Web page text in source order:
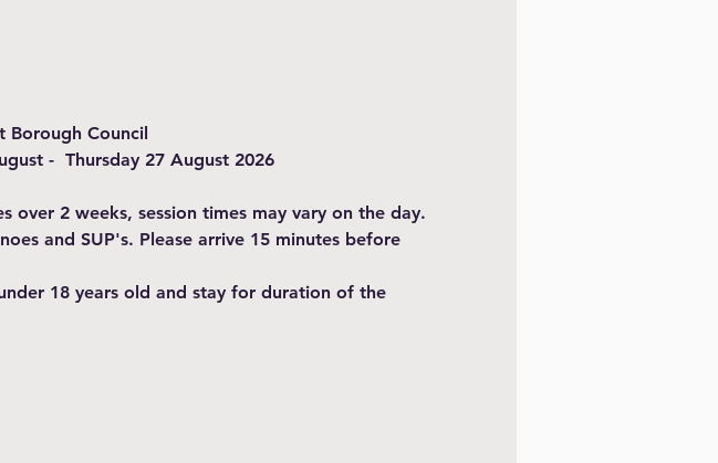
Borough Council
-  Thursday 27 August 2026
over 2 weeks, session times may vary on the day.
and SUP's. Please arrive 15 minutes before
18 years old and stay for duration of the